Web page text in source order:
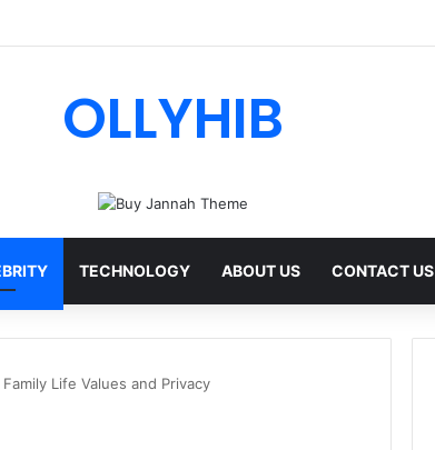
Features, Safety & Full Guide
OLLYHIB
TECHNOLOGY ABOUT US CONTACT US
Life Values and Privacy